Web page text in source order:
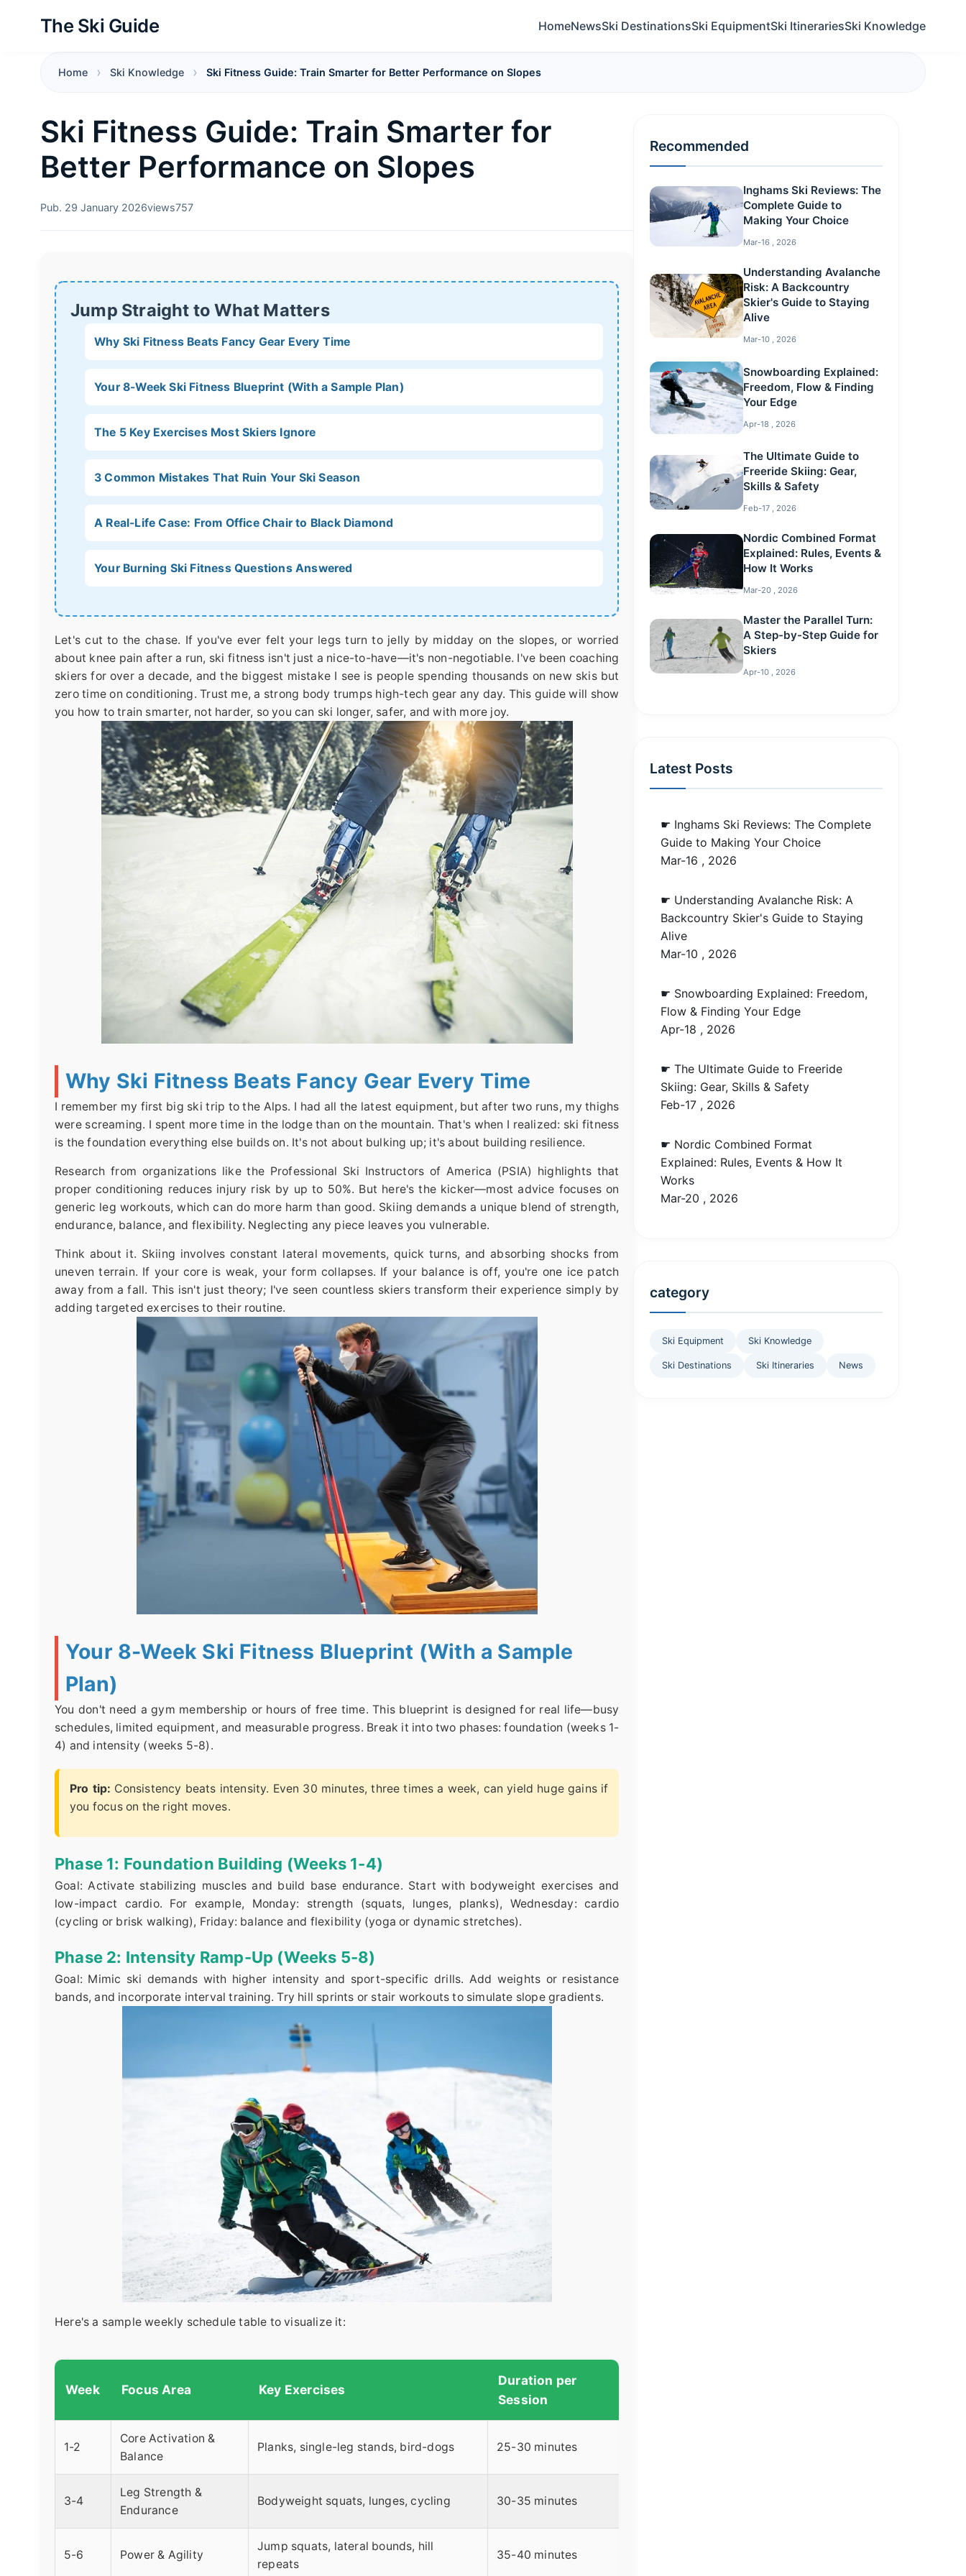
The Ski Guide HomeNewsSki DestinationsSki EquipmentSki ItinerariesSki Knowledge
Home Ski Knowledge Ski Fitness Guide: Train Smarter for Better Performance on Slopes
Ski Fitness Guide: Train Smarter for
Better Performance on Slopes
Pub. 29 January 2026views757
Jump Straight to What Matters
Why Ski Fitness Beats Fancy Gear Every Time
Your 8-Week Ski Fitness Blueprint (With a Sample Plan)
The 5 Key Exercises Most Skiers Ignore
3 Common Mistakes That Ruin Your Ski Season
A Real-Life Case: From Office Chair to Black Diamond
Your Burning Ski Fitness Questions Answered
Let's cut to the chase. If you've ever felt your legs turn to jelly by midday on the slopes, or worried
about knee pain after a run, ski fitness isn't just a nice-to-have—it's non-negotiable. I've been coaching
skiers for over a decade, and the biggest mistake I see is people spending thousands on new skis but
zero time on conditioning. Trust me, a strong body trumps high-tech gear any day. This guide will show
you how to train smarter, not harder, so you can ski longer, safer, and with more joy.
Why Ski Fitness Beats Fancy Gear Every Time
I remember my first big ski trip to the Alps. I had all the latest equipment, but after two runs, my thighs
were screaming. I spent more time in the lodge than on the mountain. That's when I realized: ski fitness
is the foundation everything else builds on. It's not about bulking up; it's about building resilience.
Research from organizations like the Professional Ski Instructors of America (PSIA) highlights that
proper conditioning reduces injury risk by up to 50%. But here's the kicker—most advice focuses on
generic leg workouts, which can do more harm than good. Skiing demands a unique blend of strength,
endurance, balance, and flexibility. Neglecting any piece leaves you vulnerable.
Think about it. Skiing involves constant lateral movements, quick turns, and absorbing shocks from
uneven terrain. If your core is weak, your form collapses. If your balance is off, you're one ice patch
away from a fall. This isn't just theory; I've seen countless skiers transform their experience simply by
adding targeted exercises to their routine.
Your 8-Week Ski Fitness Blueprint (With a Sample
Plan)
You don't need a gym membership or hours of free time. This blueprint is designed for real life—busy
schedules, limited equipment, and measurable progress. Break it into two phases: foundation (weeks 1-
4) and intensity (weeks 5-8).
Pro tip: Consistency beats intensity. Even 30 minutes, three times a week, can yield huge gains if
you focus on the right moves.
Phase 1: Foundation Building (Weeks 1-4)
Goal: Activate stabilizing muscles and build base endurance. Start with bodyweight exercises and
low-impact cardio. For example, Monday: strength (squats, lunges, planks), Wednesday: cardio
(cycling or brisk walking), Friday: balance and flexibility (yoga or dynamic stretches).
Phase 2: Intensity Ramp-Up (Weeks 5-8)
Goal: Mimic ski demands with higher intensity and sport-specific drills. Add weights or resistance
bands, and incorporate interval training. Try hill sprints or stair workouts to simulate slope gradients.
Here's a sample weekly schedule table to visualize it:
Week Focus Area Key Exercises
Duration per
Session
1-2
Core Activation &
Balance
Planks, single-leg stands, bird-dogs 25-30 minutes
3-4
Leg Strength &
Endurance
Bodyweight squats, lunges, cycling 30-35 minutes
5-6 Power & Agility
Jump squats, lateral bounds, hill
repeats
35-40 minutes
Recommended
Inghams Ski Reviews: The
Complete Guide to
Making Your Choice
Mar-16 , 2026
Understanding Avalanche
Risk: A Backcountry
Skier's Guide to Staying
Alive
Mar-10 , 2026
Snowboarding Explained:
Freedom, Flow & Finding
Your Edge
Apr-18 , 2026
The Ultimate Guide to
Freeride Skiing: Gear,
Skills & Safety
Feb-17 , 2026
Nordic Combined Format
Explained: Rules, Events &
How It Works
Mar-20 , 2026
Master the Parallel Turn:
A Step-by-Step Guide for
Skiers
Apr-10 , 2026
Latest Posts
☛ Inghams Ski Reviews: The Complete
Guide to Making Your Choice
Mar-16 , 2026
☛ Understanding Avalanche Risk: A
Backcountry Skier's Guide to Staying
Alive
Mar-10 , 2026
☛ Snowboarding Explained: Freedom,
Flow & Finding Your Edge
Apr-18 , 2026
☛ The Ultimate Guide to Freeride
Skiing: Gear, Skills & Safety
Feb-17 , 2026
☛ Nordic Combined Format
Explained: Rules, Events & How It
Works
Mar-20 , 2026
category
Ski Equipment Ski Knowledge
Ski Destinations Ski Itineraries News